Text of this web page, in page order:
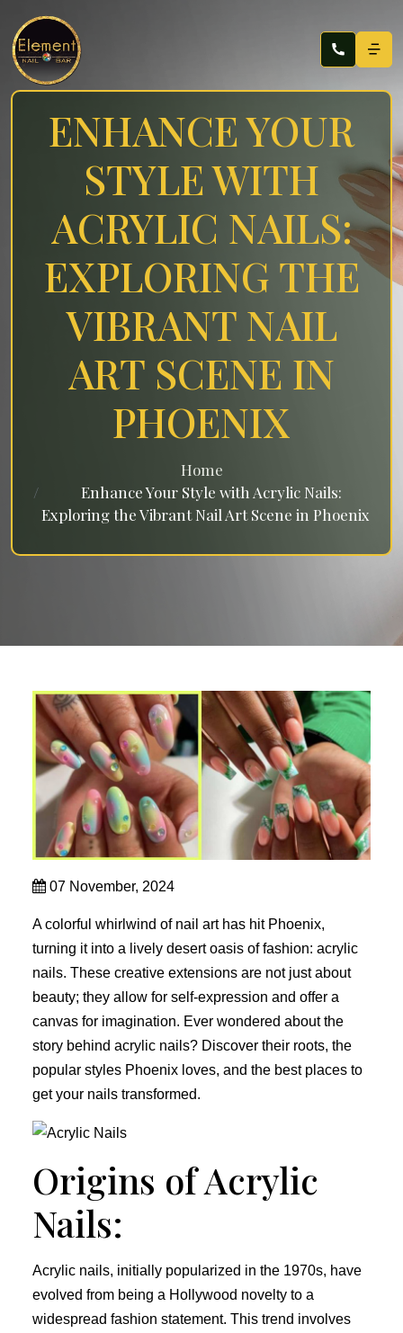
ENHANCE YOUR
STYLE WITH
ACRYLIC NAILS:
EXPLORING THE
VIBRANT NAIL
ART SCENE IN
PHOENIX
Home
Enhance Your Style with Acrylic Nails:
Exploring the Vibrant Nail Art Scene in Phoenix
07 November, 2024
A colorful whirlwind of nail art has hit Phoenix,
turning it into a lively desert oasis of fashion: acrylic
nails. These creative extensions are not just about
beauty; they allow for self-expression and offer a
canvas for imagination. Ever wondered about the
story behind acrylic nails? Discover their roots, the
popular styles Phoenix loves, and the best places to
get your nails transformed.
Origins of Acrylic
Nails:
Acrylic nails, initially popularized in the 1970s, have
evolved from being a Hollywood novelty to a
widespread fashion statement. This trend involves